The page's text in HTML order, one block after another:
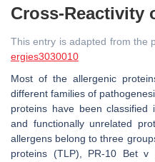
Cross-Reactivity
This entry is adapted from the
ergies3030010
Most of the allergenic
different families of
proteins have been classified
and functionally unrelated
allergens belong to three
proteins (TLP), PR-10 Bet v